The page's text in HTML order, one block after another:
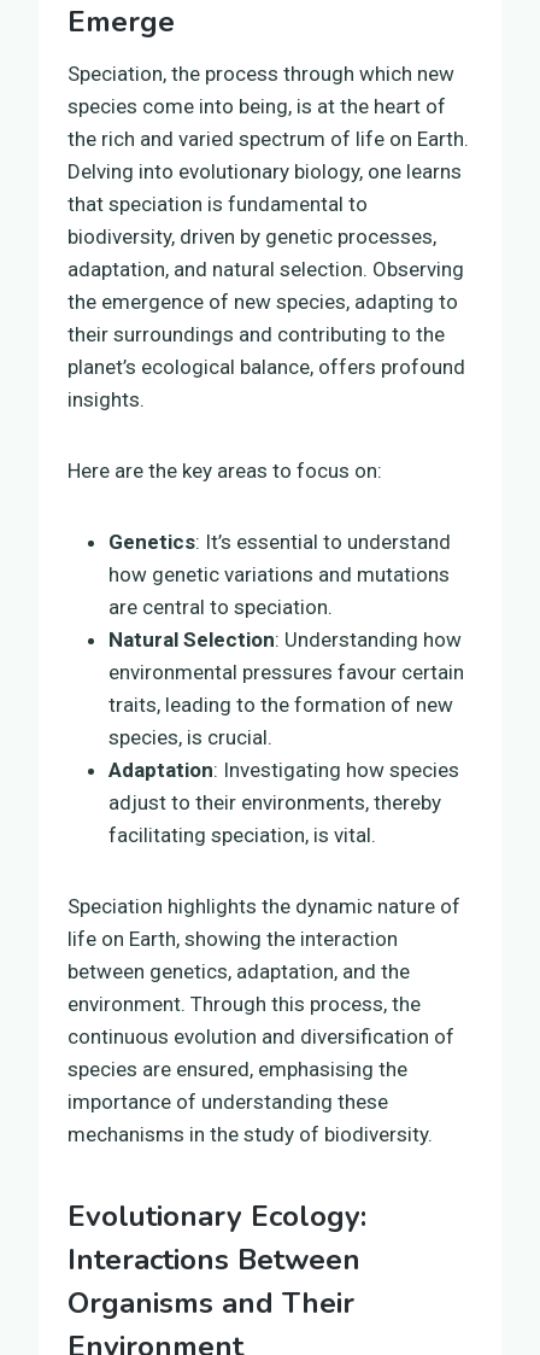
Emerge
Speciation, the process through which new
species come into being, is at the heart of
the rich and varied spectrum of life on Earth.
Delving into evolutionary biology, one learns
that speciation is fundamental to
biodiversity, driven by genetic processes,
adaptation, and natural selection. Observing
the emergence of new species, adapting to
their surroundings and contributing to the
planet’s ecological balance, offers profound
insights.
Here are the key areas to focus on:
Genetics: It’s essential to understand
how genetic variations and mutations
are central to speciation.
Natural Selection: Understanding how
environmental pressures favour certain
traits, leading to the formation of new
species, is crucial.
Adaptation: Investigating how species
adjust to their environments, thereby
facilitating speciation, is vital.
Speciation highlights the dynamic nature of
life on Earth, showing the interaction
between genetics, adaptation, and the
environment. Through this process, the
continuous evolution and diversification of
species are ensured, emphasising the
importance of understanding these
mechanisms in the study of biodiversity.
Evolutionary Ecology:
Interactions Between
Organisms and Their
Environment